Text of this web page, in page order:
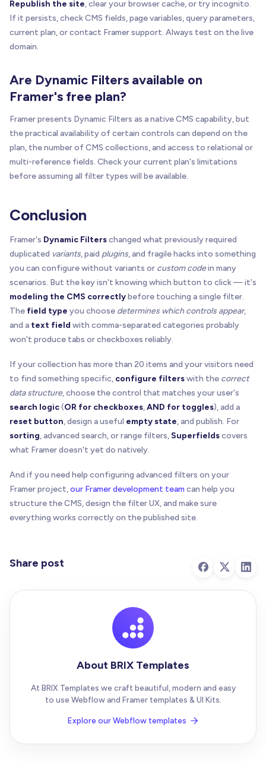
Republish the site, clear your browser cache, or try incognito.
If it persists, check CMS fields, page variables, query parameters,
current plan, or contact Framer support. Always test on the live
domain.
Are Dynamic Filters available on
Framer's free plan?
Framer presents Dynamic Filters as a native CMS capability, but
the practical availability of certain controls can depend on the
plan, the number of CMS collections, and access to relational or
multi-reference fields. Check your current plan's limitations
before assuming all filter types will be available.
Conclusion
Framer's Dynamic Filterschanged what previously required
duplicated variants, paid plugins, and fragile hacks into something
you can configure without variants or custom codein many
scenarios. But the key isn't knowing which button to click — it's
modeling the CMS correctlybefore touching a single filter.
The field type you choose determines which controls appear,
and a text field with comma-separated categories probably
won't produce tabs or checkboxes reliably.
If your collection has more than 20 items and your visitors need
to find something specific, configure filterswith the correct
data structure, choose the control that matches your user's
search logic(OR for checkboxes,AND for toggles), add a
reset button, design a useful empty state, and publish. For
sorting, advanced search, or range filters, Superfieldscovers
what Framer doesn't yet do natively.
And if you need help configuring advanced filters on your
Framer project,our Framer development team can help you
structure the CMS, design the filter UX, and make sure
everything works correctly on the published site.
Share post
About BRIX Templates
At BRIX Templates we craft beautiful, modern and easy
to use Webflow and Framer templates & UI Kits.
Explore our Webflow templates 